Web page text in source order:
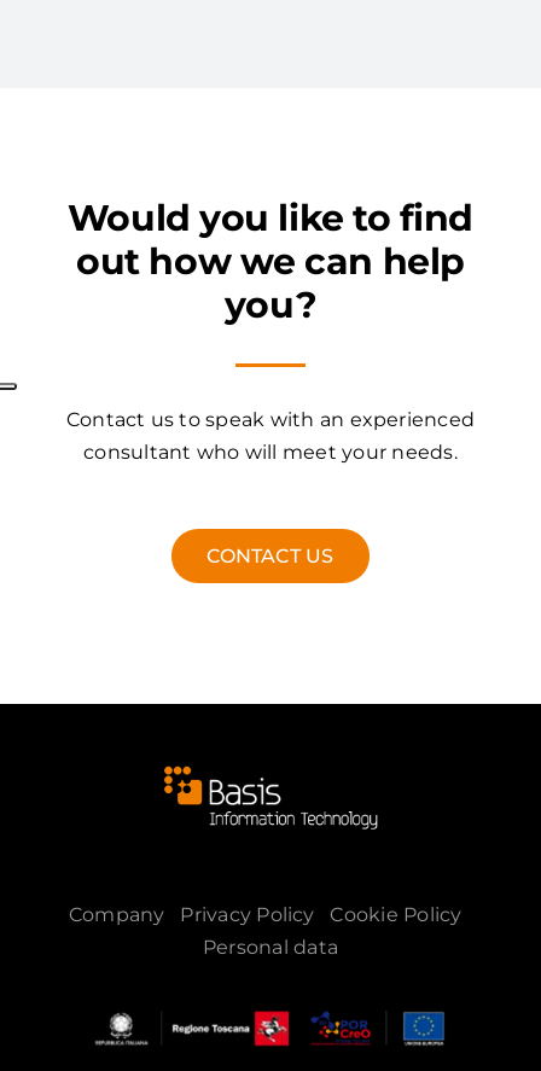
Would you like to find
out how we can help
you?
Contact us to speak with an experienced
consultant who will meet your needs.
CONTACT US
Company Privacy Policy
Cookie Policy
Personal data